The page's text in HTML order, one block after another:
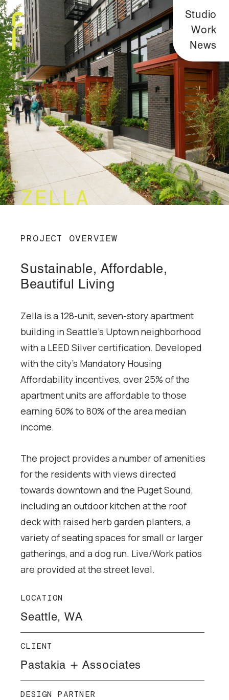
Studio
Work
News
ZELLA
PROJECT OVERVIEW
Sustainable, Affordable,
Beautiful Living
Zella is a 128-unit, seven-story apartment
building in Seattle’s Uptown neighborhood
with a LEED Silver certification. Developed
with the city’s Mandatory Housing
Affordability incentives, over 25% of the
apartment units are affordable to those
earning 60% to 80% of the area median
income.
The project provides a number of amenities
for the residents with views directed
towards downtown and the Puget Sound,
including an outdoor kitchen at the roof
deck with raised herb garden planters, a
variety of seating spaces for small or larger
gatherings, and a dog run. Live/Work patios
are provided at the street level.
LOCATION
Seattle, WA
CLIENT
Pastakia + Associates
DESIGN PARTNER